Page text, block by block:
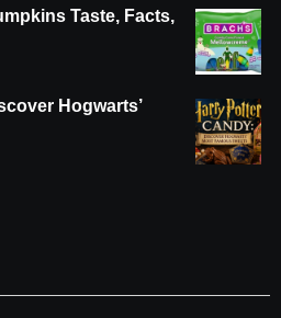
Taste, Facts,
Hogwarts’